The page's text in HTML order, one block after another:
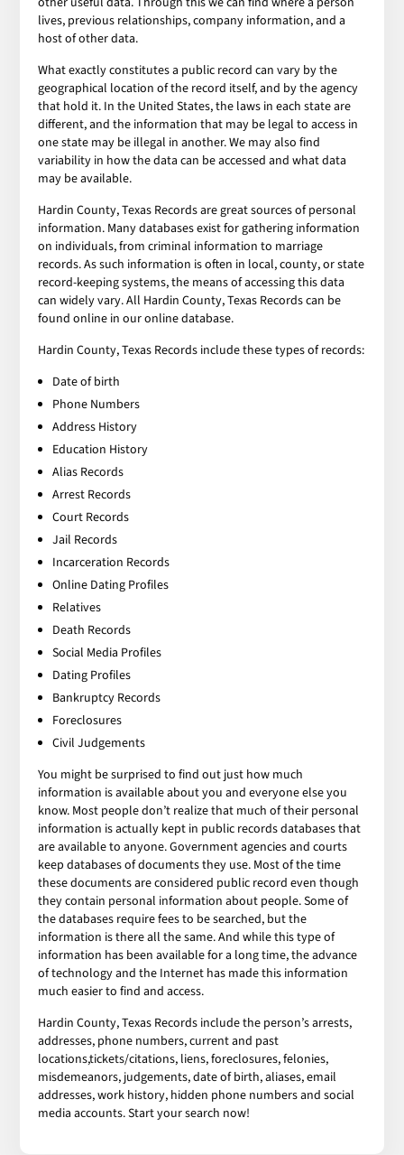
lives, previous relationships, company information, and a
host of other data.
What exactly constitutes a public record can vary by the
geographical location of the record itself, and by the agency
that hold it. In the United States, the laws in each state are
different, and the information that may be legal to access in
one state may be illegal in another. We may also find
variability in how the data can be accessed and what data
may be available.
Hardin County, Texas Records are great sources of personal
information. Many databases exist for gathering information
on individuals, from criminal information to marriage
records. As such information is often in local, county, or state
record-keeping systems, the means of accessing this data
can widely vary. All Hardin County, Texas Records can be
found online in our online database.
Hardin County, Texas Records include these types of records:
Date of birth
Phone Numbers
Address History
Education History
Alias Records
Arrest Records
Court Records
Jail Records
Incarceration Records
Online Dating Profiles
Relatives
Death Records
Social Media Profiles
Dating Profiles
Bankruptcy Records
Foreclosures
Civil Judgements
You might be surprised to find out just how much
information is available about you and everyone else you
know. Most people don’t realize that much of their personal
information is actually kept in public records databases that
are available to anyone. Government agencies and courts
keep databases of documents they use. Most of the time
these documents are considered public record even though
they contain personal information about people. Some of
the databases require fees to be searched, but the
information is there all the same. And while this type of
information has been available for a long time, the advance
of technology and the Internet has made this information
much easier to find and access.
Hardin County, Texas Records include the person’s arrests,
addresses, phone numbers, current and past
locations,tickets/citations, liens, foreclosures, felonies,
misdemeanors, judgements, date of birth, aliases, email
addresses, work history, hidden phone numbers and social
media accounts. Start your search now!